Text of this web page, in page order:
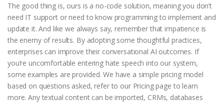
The good thing is, ours is a no-code solution, meaning you don’t
need IT support or need to know programming to implement and
update it. And like we always say, remember that impatience is
the enemy of results. By adopting some thoughtful practices,
enterprises can improve their conversational AI outcomes. If
you’re uncomfortable entering hate speech into our system,
some examples are provided. We have a simple pricing model
based on questions asked, refer to our Pricing page to learn
more. Any textual content can be imported, CRMs, databases